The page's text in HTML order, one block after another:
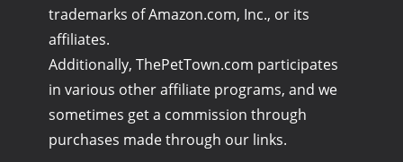
trademarks of Amazon.com, Inc., or its
affiliates.
Additionally, ThePetTown.com participates
in various other affiliate programs, and we
sometimes get a commission through
purchases made through our links.